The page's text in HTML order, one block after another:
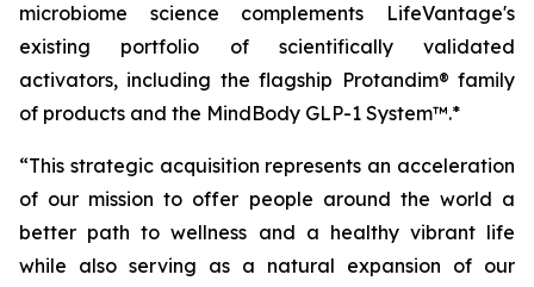
microbiome science complements LifeVantage's
existing portfolio of scientifically validated
activators, including the flagship Protandim® family
of products and the MindBody GLP-1 System™.*
“This strategic acquisition represents an acceleration
of our mission to offer people around the world a
better path to wellness and a healthy vibrant life
while also serving as a natural expansion of our